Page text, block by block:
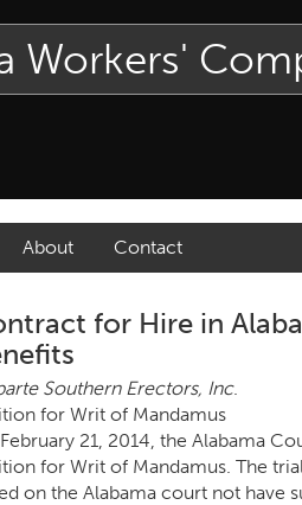
Workers'
About Contact
for Hire in
Southern Erectors, Inc.
for Writ of Mandamus
21, 2014, the Alabama
for Writ of Mandamus. The
on the Alabama court not